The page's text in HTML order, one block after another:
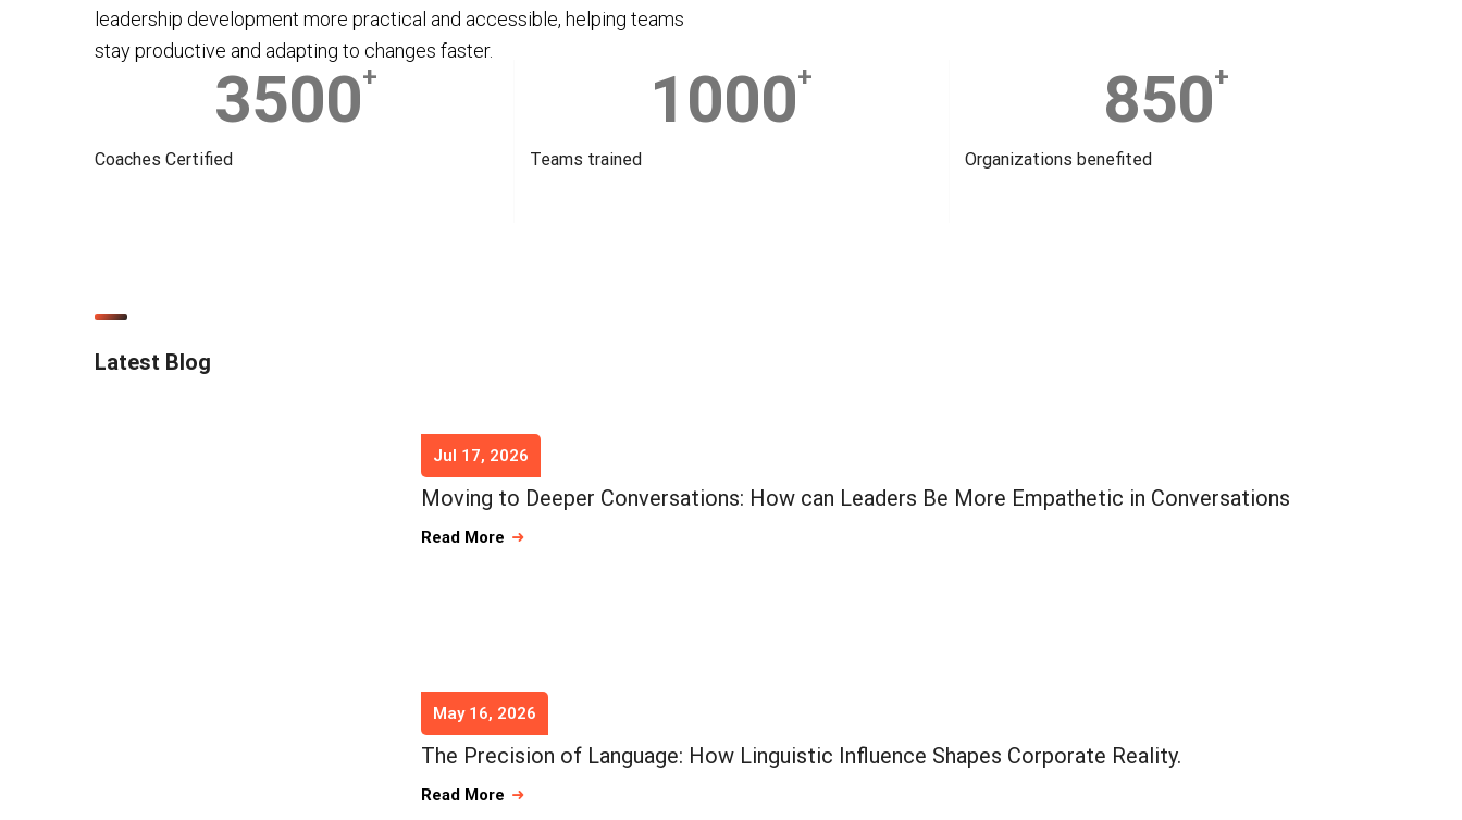
leadership development more practical and accessible, helping teams
stay productive and adapting to changes faster.
3500+
Coaches Certified
1000+
Teams trained
850+
Organizations benefited
Latest Blog
Jul 17, 2026
Moving to Deeper Conversations: How can Leaders Be More Empathetic in Conversations
Read More
May 16, 2026
The Precision of Language: How Linguistic Influence Shapes Corporate Reality.
Read More